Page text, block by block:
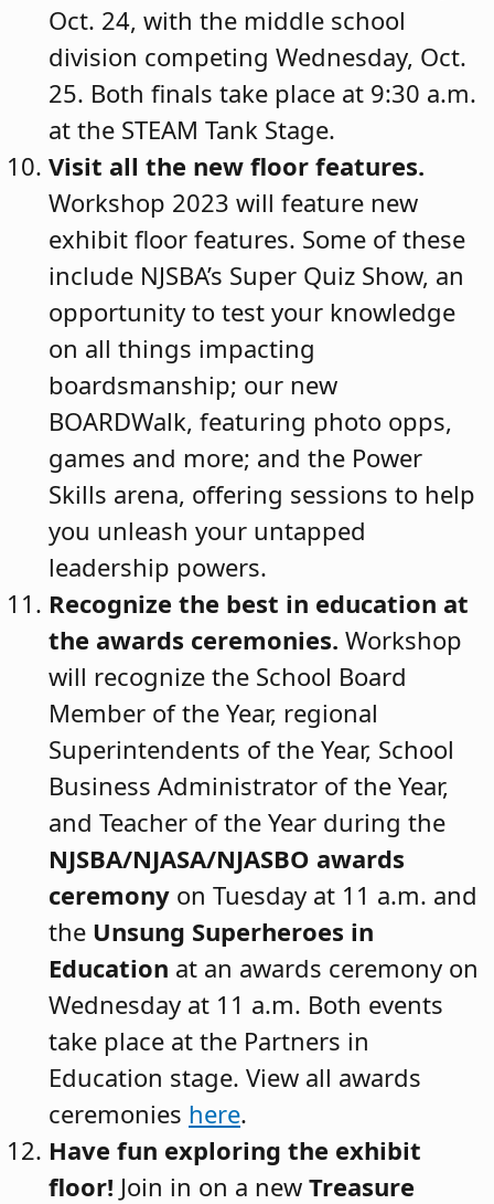
Oct. 24, with the middle school
division competing Wednesday, Oct.
25. Both finals take place at 9:30 a.m.
at the STEAM Tank Stage.
Visit all the new floor features.
Workshop 2023 will feature new
exhibit floor features. Some of these
include NJSBA’s Super Quiz Show, an
opportunity to test your knowledge
on all things impacting
boardsmanship; our new
BOARDWalk, featuring photo opps,
games and more; and the Power
Skills arena, offering sessions to help
you unleash your untapped
leadership powers.
Recognize the best in education at
the awards ceremonies. Workshop
will recognize the School Board
Member of the Year, regional
Superintendents of the Year, School
Business Administrator of the Year,
and Teacher of the Year during the
NJSBA/NJASA/NJASBO awards
ceremony on Tuesday at 11 a.m. and
the Unsung Superheroes in
Education at an awards ceremony on
Wednesday at 11 a.m. Both events
take place at the Partners in
Education stage. View all awards
ceremonies here.
Have fun exploring the exhibit
floor! Join in on a new Treasure